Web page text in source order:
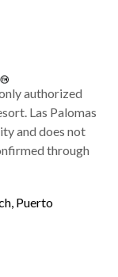
authorized
Las Palomas
and does not
through
Puerto